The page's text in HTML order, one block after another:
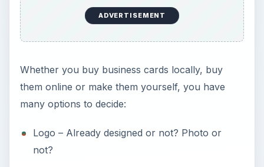
ADVERTISEMENT
Whether you buy business cards locally, buy
them online or make them yourself, you have
many options to decide:
Logo – Already designed or not? Photo or
not?